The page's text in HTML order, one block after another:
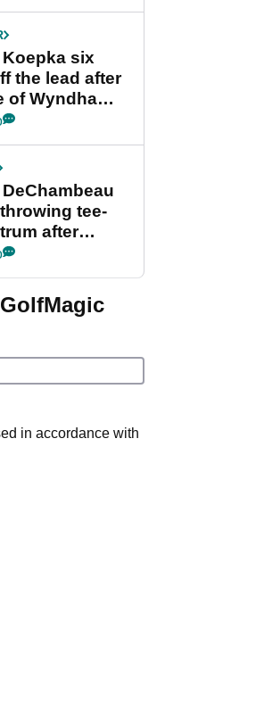
six
the lead after
of Wyndham
tee-
after
LIV Golf
in accordance with